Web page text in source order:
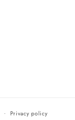
Privacy policy